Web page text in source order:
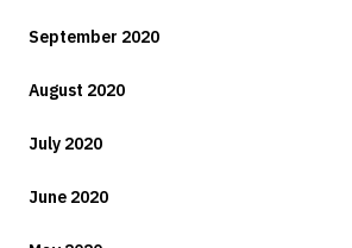
September 2020
August 2020
July 2020
June 2020